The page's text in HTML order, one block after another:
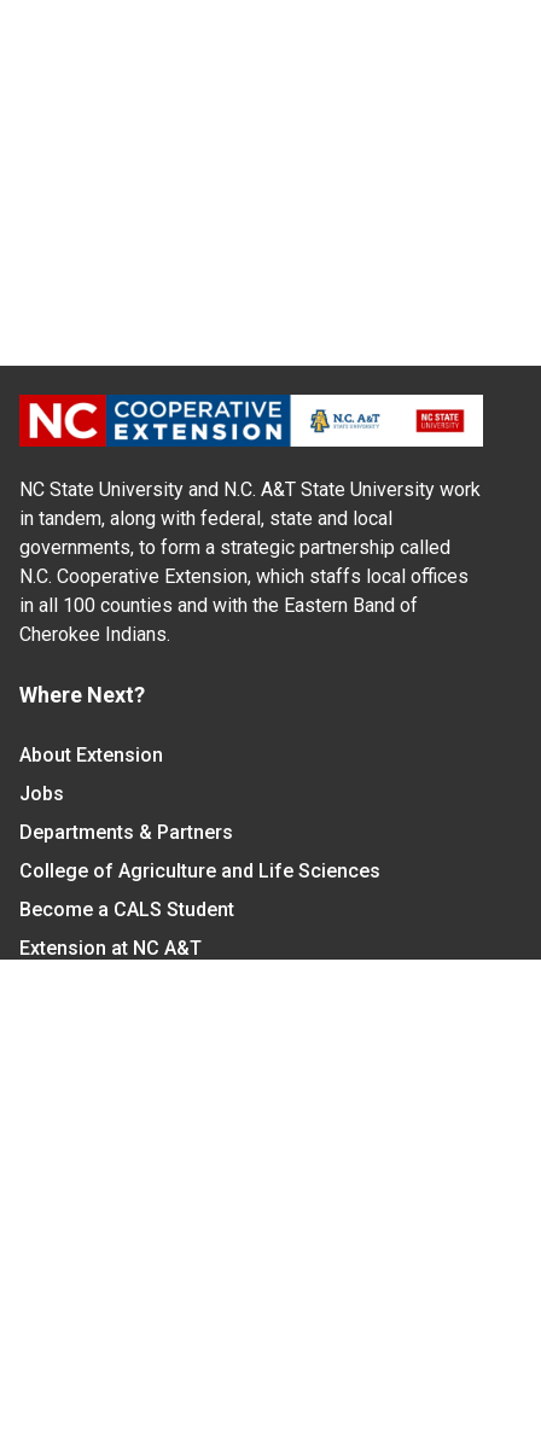
NC State University and N.C. A&T State University work
in tandem, along with federal, state and local
governments, to form a strategic partnership called
N.C. Cooperative Extension, which staffs local offices
in all 100 counties and with the Eastern Band of
Cherokee Indians.
Where Next?
About Extension
Jobs
Departments & Partners
College of Agriculture and Life Sciences
Become a CALS Student
Extension at NC A&T